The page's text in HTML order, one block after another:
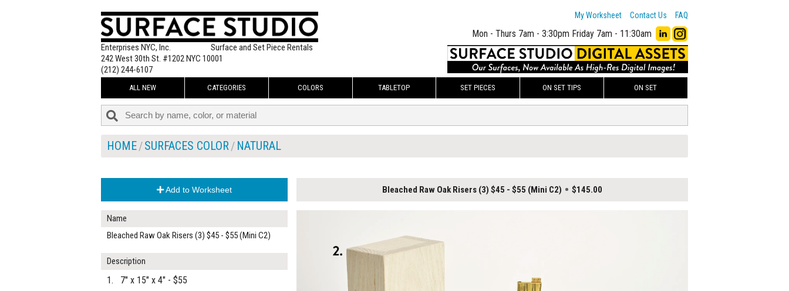
Enterprises NYC, Inc.
Surface and Set Piece Rentals
242 West 30th St. #1202 NYC 10001
(212) 244-6107
My Worksheet Contact Us FAQ
Mon - Thurs 7am - 3:30pm Friday 7am - 11:30am
ALL NEW CATEGORIES COLORS TABLETOP SET PIECES ON SET TIPS ON SET
HOME SURFACES COLOR NATURAL
Add to Worksheet
Name
Bleached Raw Oak Risers (3) $45 - $55 (Mini C2)
Description
1. 7" x 15" x 4" - $55
Bleached Raw Oak Risers (3) $45 - $55 (Mini C2) $145.00